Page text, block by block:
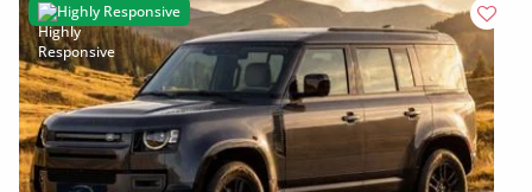
Highly Responsive